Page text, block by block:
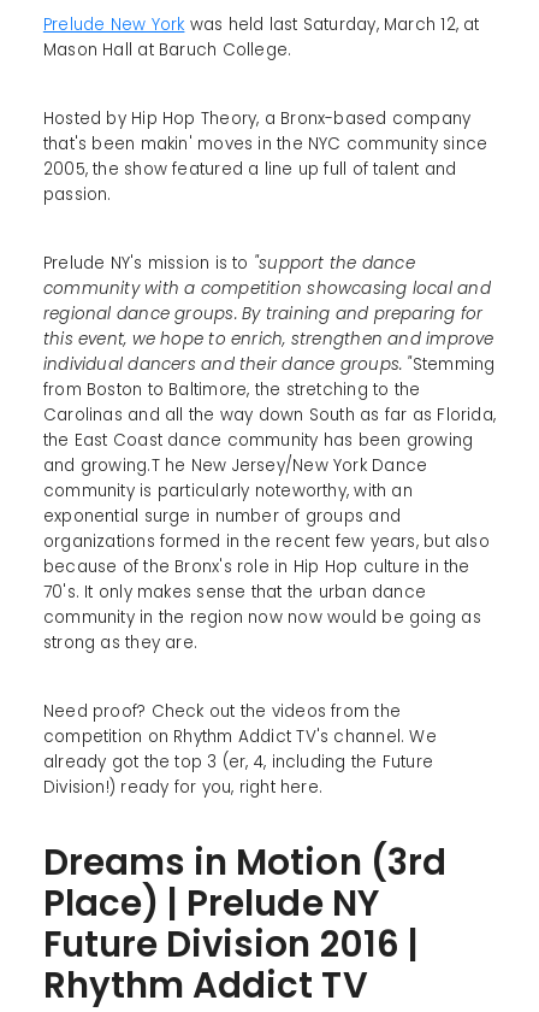
Prelude New York was held last Saturday, March 12, at
Mason Hall at Baruch College.
Hosted by Hip Hop Theory, a Bronx-based company
that's been makin' moves in the NYC community since
2005, the show featured a line up full of talent and
passion.
Prelude NY's mission is to "support the dance
community with a competition showcasing local and
regional dance groups. By training and preparing for
this event, we hope to enrich, strengthen and improve
individual dancers and their dance groups. "Stemming
from Boston to Baltimore, the stretching to the
Carolinas and all the way down South as far as Florida,
the East Coast dance community has been growing
and growing.T he New Jersey/New York Dance
community is particularly noteworthy, with an
exponential surge in number of groups and
organizations formed in the recent few years, but also
because of the Bronx's role in Hip Hop culture in the
70's. It only makes sense that the urban dance
community in the region now now would be going as
strong as they are.
Need proof? Check out the videos from the
competition on Rhythm Addict TV's channel. We
already got the top 3 (er, 4, including the Future
Division!) ready for you, right here.
Dreams in Motion (3rd
Place) | Prelude NY
Future Division 2016 |
Rhythm Addict TV